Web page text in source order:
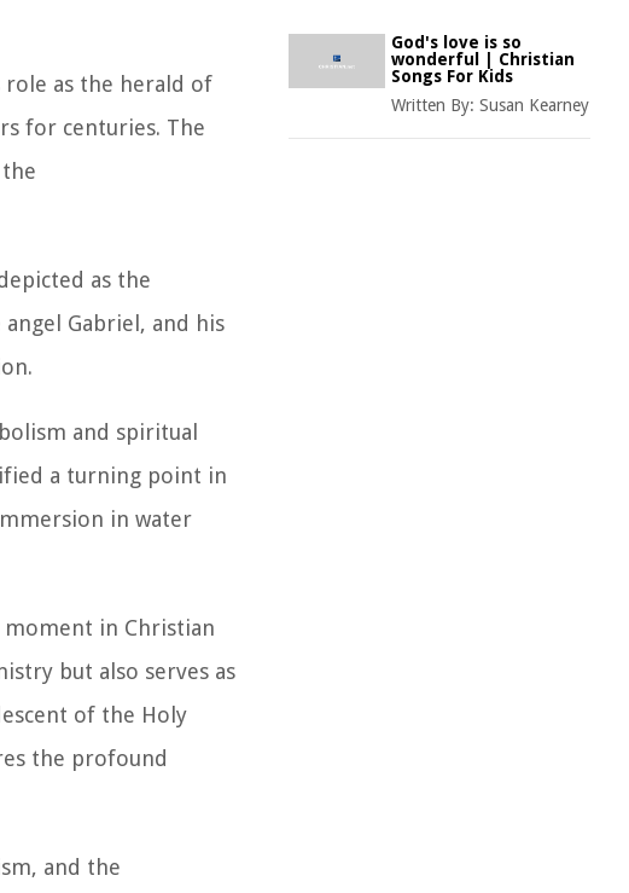
role as the herald of
for centuries. The
as the
Gabriel, and his
and spiritual
a turning point in
in water
moment in Christian
but also serves as
of the Holy
the profound
and the
God's love is so
wonderful | Christian
Songs For Kids
Written By: Susan Kearney